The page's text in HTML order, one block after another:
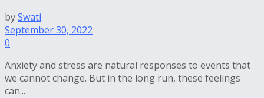
bySwati
September 30, 2022
0
Anxiety and stress are natural responses to events that
we cannot change. But in the long run, these feelings
can...